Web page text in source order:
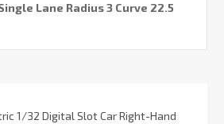
Lane Radius 3 Curve 22.5
1/32 Digital Slot Car Right-Hand